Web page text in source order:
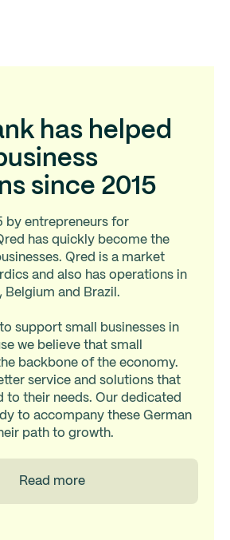
has helped
since 2015
by entrepreneurs for
has quickly become the
Qred is a market
and also has operations in
Belgium and Brazil.
support small businesses in
we believe that small
backbone of the economy.
service and solutions that
to their needs. Our dedicated
to accompany these German
path to growth.
Read more